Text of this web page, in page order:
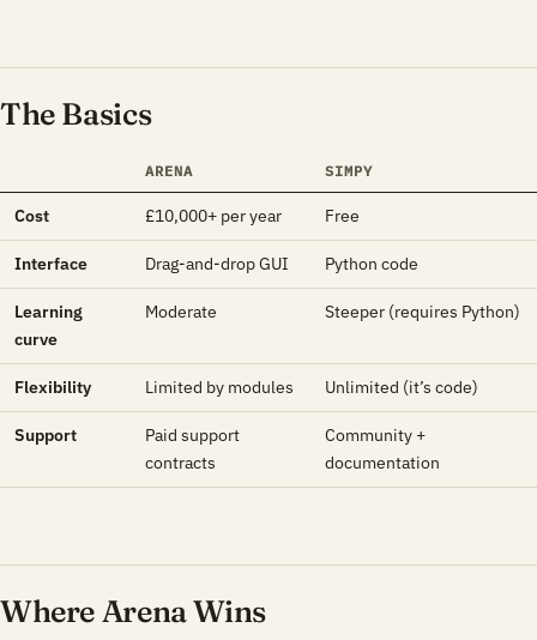
The Basics
ARENA SIMPY
Cost £10,000+ per year Free
Interface Drag-and-drop GUI Python code
Learning
curve
Moderate Steeper (requires Python)
Flexibility Limited by modules Unlimited (it’s code)
Support
Paid support
contracts
Community +
documentation
Where Arena Wins